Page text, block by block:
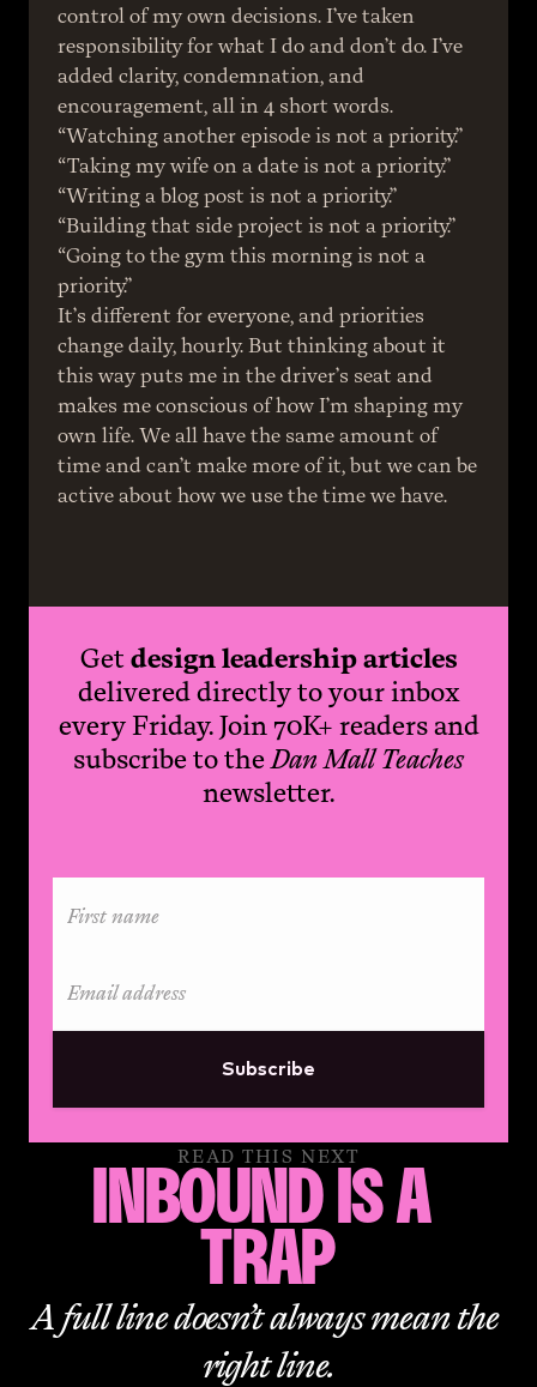
control of my own decisions. I’ve taken
responsibility for what I do and don’t do. I’ve
added clarity, condemnation, and
encouragement, all in 4 short words.
“Watching another episode is not a priority.”
“Taking my wife on a date is not a priority.”
“Writing a blog post is not a priority.”
“Building that side project is not a priority.”
“Going to the gym this morning is not a
priority.”
It’s different for everyone, and priorities
change daily, hourly. But thinking about it
this way puts me in the driver’s seat and
makes me conscious of how I’m shaping my
own life. We all have the same amount of
time and can’t make more of it, but we can be
active about how we use the time we have.
Getdesign leadership articles
delivered directly to your inbox
every Friday. Join 70K+ readers and
subscribe to theDan Mall Teaches
newsletter.
Subscribe
READ THIS NEXT
INBOUND IS A
TRAP
A full line doesn’t always mean the
right line.